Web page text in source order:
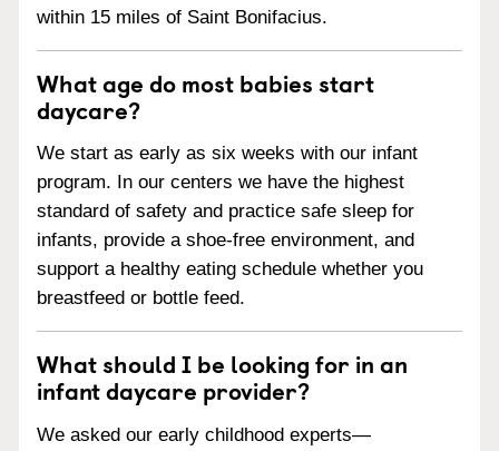
within 15 miles of Saint Bonifacius.
What age do most babies start
daycare?
We start as early as six weeks with our infant
program. In our centers we have the highest
standard of safety and practice safe sleep for
infants, provide a shoe-free environment, and
support a healthy eating schedule whether you
breastfeed or bottle feed.
What should I be looking for in an
infant daycare provider?
We asked our early childhood experts—